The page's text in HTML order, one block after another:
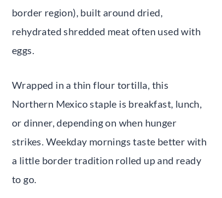
border region), built around dried,
rehydrated shredded meat often used with
eggs.
Wrapped in a thin flour tortilla, this
Northern Mexico staple is breakfast, lunch,
or dinner, depending on when hunger
strikes. Weekday mornings taste better with
a little border tradition rolled up and ready
to go.